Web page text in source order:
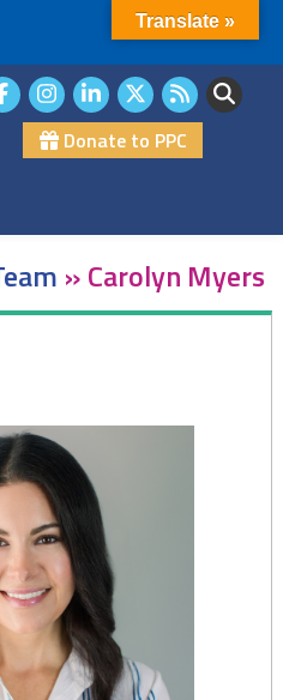
Donate to PPC
»Carolyn Myers
Translate »